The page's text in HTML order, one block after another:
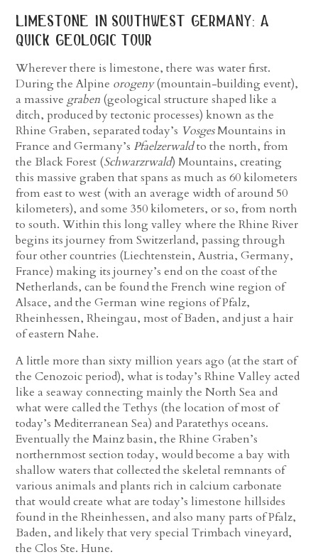
limestone in southwest germany: a
quick geologic tour
Wherever there is limestone, there was water first.
During the Alpine orogeny(mountain-building event),
a massive graben (geological structure shaped like a
ditch, produced by tectonic processes) known as the
Rhine Graben, separated today’s VosgesMountains in
France and Germany’s Pfaelzerwaldto the north, from
the Black Forest (Schwarzrwald) Mountains, creating
this massive graben that spans as much as 60 kilometers
from east to west (with an average width of around 50
kilometers), and some 350 kilometers, or so, from north
to south. Within this long valley where the Rhine River
begins its journey from Switzerland, passing through
four other countries (Liechtenstein, Austria, Germany,
France) making its journey’s end on the coast of the
Netherlands, can be found the French wine region of
Alsace, and the German wine regions of Pfalz,
Rheinhessen, Rheingau, most of Baden, and just a hair
of eastern Nahe.
A little more than sixty million years ago (at the start of
the Cenozoic period), what is today’s Rhine Valley acted
like a seaway connecting mainly the North Sea and
what were called the Tethys (the location of most of
today’s Mediterranean Sea) and Paratethys oceans.
Eventually the Mainz basin, the Rhine Graben’s
northernmost section today, would become a bay with
shallow waters that collected the skeletal remnants of
various animals and plants rich in calcium carbonate
that would create what are today’s limestone hillsides
found in the Rheinhessen, and also many parts of Pfalz,
Baden, and likely that very special Trimbach vineyard,
the Clos Ste. Hune.